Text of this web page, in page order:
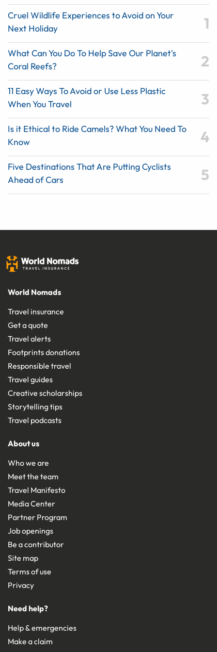
Cruel Wildlife Experiences to Avoid on Your
Next Holiday
What Can You Do To Help Save Our Planet's
Coral Reefs?
11 Easy Ways To Avoid or Use Less Plastic
When You Travel
Is it Ethical to Ride Camels? What You Need To
Know
Five Destinations That Are Putting Cyclists
Ahead of Cars
World Nomads
Travel insurance
Get a quote
Travel alerts
Footprints donations
Responsible travel
Travel guides
Creative scholarships
Storytelling tips
Travel podcasts
About us
Who we are
Meet the team
Travel Manifesto
Media Center
Partner Program
Job openings
Be a contributor
Site map
Terms of use
Privacy
Need help?
Help & emergencies
Make a claim